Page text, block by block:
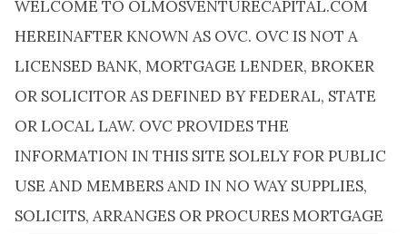
WELCOME TO OLMOSVENTURECAPITAL.COM
HEREINAFTER KNOWN AS OVC. OVC IS NOT A
LICENSED BANK, MORTGAGE LENDER, BROKER
OR SOLICITOR AS DEFINED BY FEDERAL, STATE
OR LOCAL LAW. OVC PROVIDES THE
INFORMATION IN THIS SITE SOLELY FOR PUBLIC
USE AND MEMBERS AND IN NO WAY SUPPLIES,
SOLICITS, ARRANGES OR PROCURES MORTGAGE